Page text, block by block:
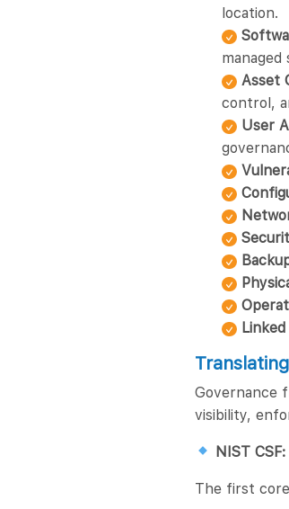
location.
managed
Asset
control,
User
Governance
visibility,
NIST
The first